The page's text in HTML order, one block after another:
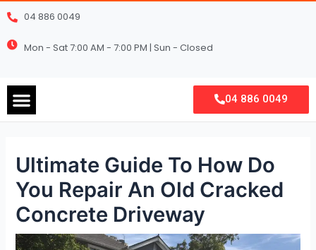
content
04 886 0049
Mon - Sat 7:00 AM - 7:00 PM | Sun - Closed
Menu 04 886 0049
Ultimate Guide To How Do
You Repair An Old Cracked
Concrete Driveway
navigation